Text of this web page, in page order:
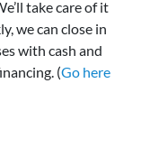
take care of it
we can close in
with cash and
(Go here